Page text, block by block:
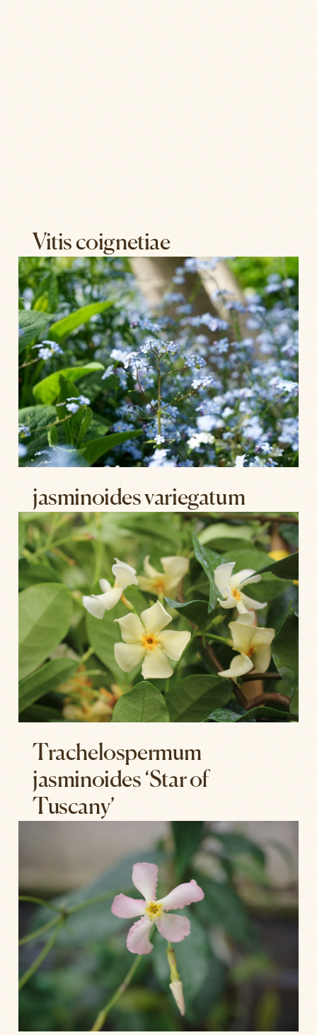
Vitis coignetiae
jasminoides variegatum
Trachelospermum
jasminoides ‘Star of
Tuscany’